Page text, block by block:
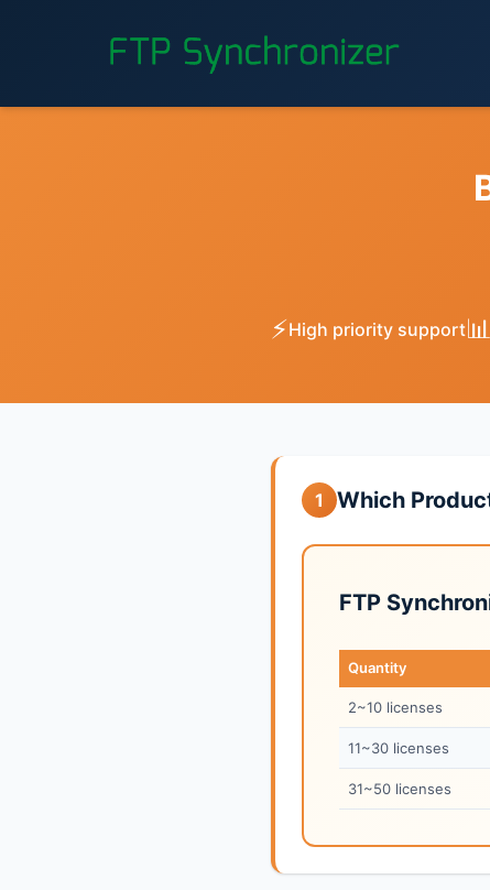
⚡High priority support📊
1 Which
FTP
Quantity
2~10 licenses
11~30 licenses
31~50 licenses